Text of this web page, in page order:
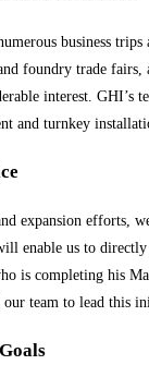
business trips
foundry trade fairs,
interest. GHI’s
and turnkey
expansion efforts,
enable us to directly
is completing his
team to lead this